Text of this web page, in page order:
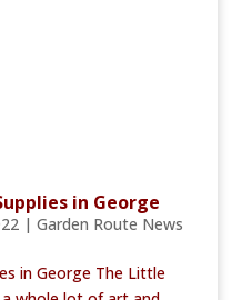
in George
| Garden Route News
in George The Little